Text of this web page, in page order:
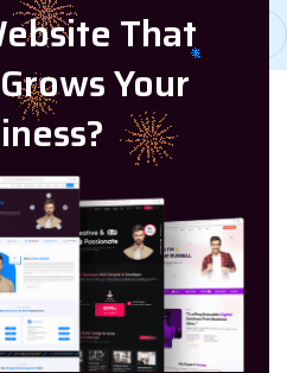
That
Your
8.1